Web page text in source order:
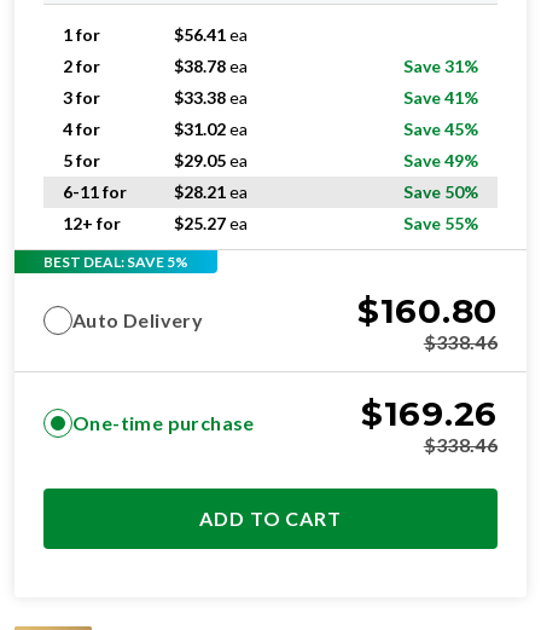
1 for $56.41ea
2 for
$38.78ea
Save 31%
3 for
$33.38ea
Save 41%
4 for
$31.02ea
Save 45%
5 for
$29.05ea
Save 49%
6-11 for
$28.21ea
Save 50%
12+ for
$25.27ea Save 55%
BEST DEAL: SAVE 5%
Auto Delivery $160.80
$338.46
One-time purchase $169.26
$338.46
ADD TO CART